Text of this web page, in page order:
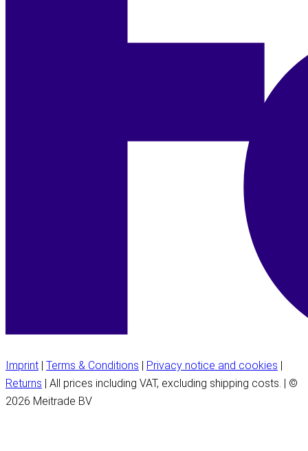
Imprint | Terms & Conditions | Privacy notice and cookies |
Returns | All prices including VAT, excluding shipping costs. | ©
2026 Meitrade BV